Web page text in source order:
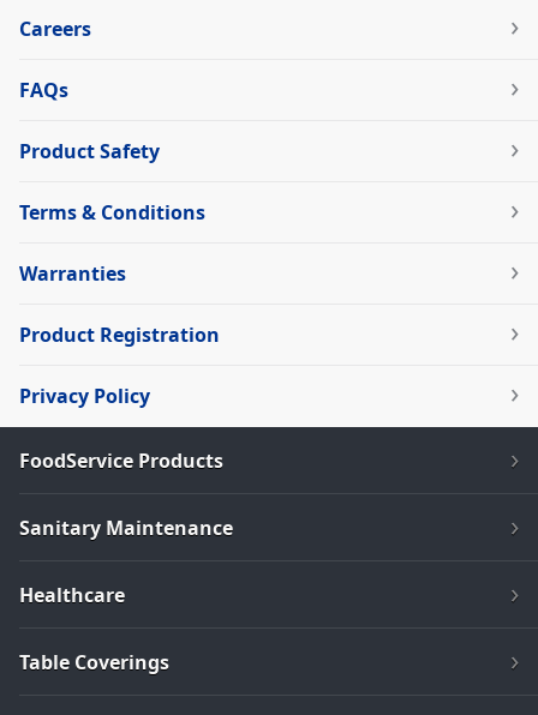
Careers
FAQs
Product Safety
Terms & Conditions
Warranties
Product Registration
Privacy Policy
FoodService Products
Sanitary Maintenance
Healthcare
Table Coverings